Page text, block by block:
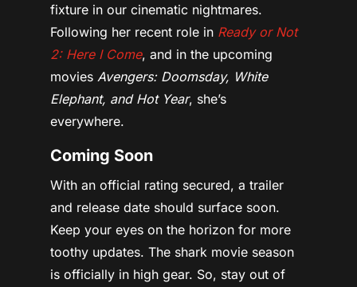
fixture in our cinematic nightmares.
Following her recent role in Ready or Not
2: Here I Come, and in the upcoming
movies Avengers: Doomsday, White
Elephant, and Hot Year, she’s
everywhere.
Coming Soon
With an official rating secured, a trailer
and release date should surface soon.
Keep your eyes on the horizon for more
toothy updates. The shark movie season
is officially in high gear. So, stay out of